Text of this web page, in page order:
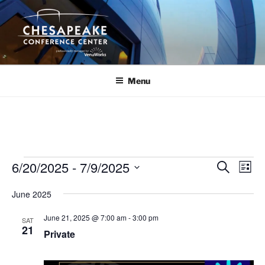
Skip
to
content
Menu
Events
E
S
E
e
L
s
6/20/2025 - 7/9/2025
e
June 2025
SAT
21 Private
June 21, 2025 @ 7:00 am-3:00 pm